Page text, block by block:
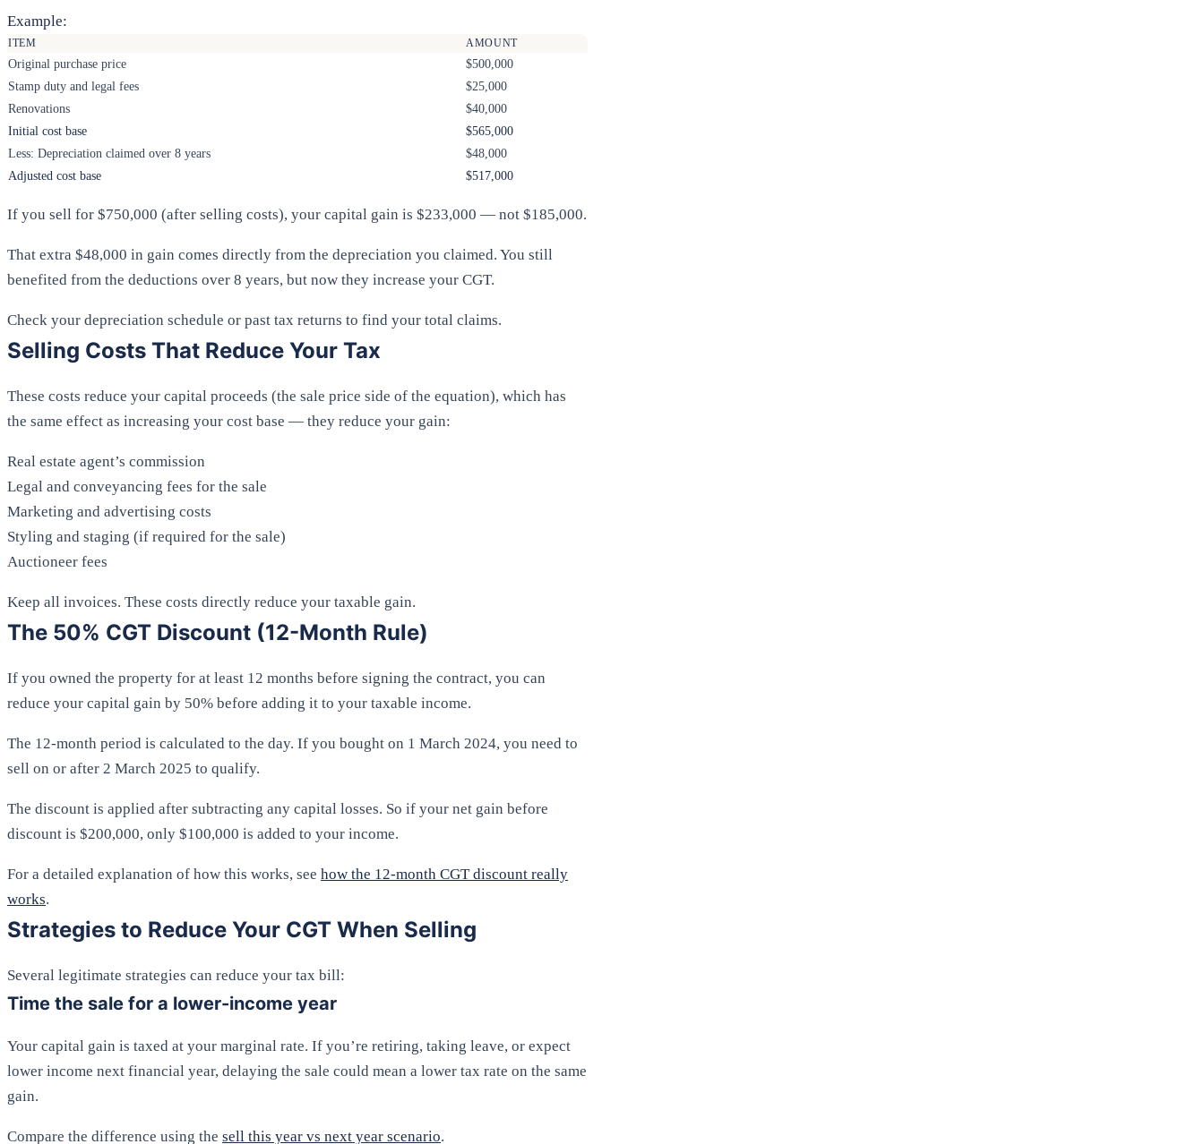
Example:
ITEM AMOUNT
Original purchase price
$500,000
Stamp duty and legal fees
$25,000
Renovations
$40,000
Initial cost base
$565,000
Less: Depreciation claimed over 8 years
$48,000
Adjusted cost base
$517,000
If you sell for $750,000 (after selling costs), your capital gain is $233,000 — not $185,000.
That extra $48,000 in gain comes directly from the depreciation you claimed. You still
benefited from the deductions over 8 years, but now they increase your CGT.
Check your depreciation schedule or past tax returns to find your total claims.
Selling Costs That Reduce Your Tax
These costs reduce your capital proceeds (the sale price side of the equation), which has
the same effect as increasing your cost base — they reduce your gain:
Real estate agent’s commission
Legal and conveyancing fees for the sale
Marketing and advertising costs
Styling and staging (if required for the sale)
Auctioneer fees
Keep all invoices. These costs directly reduce your taxable gain.
The 50% CGT Discount (12-Month Rule)
If you owned the property for at least 12 months before signing the contract, you can
reduce your capital gain by 50% before adding it to your taxable income.
The 12-month period is calculated to the day. If you bought on 1 March 2024, you need to
sell on or after 2 March 2025 to qualify.
The discount is applied after subtracting any capital losses. So if your net gain before
discount is $200,000, only $100,000 is added to your income.
For a detailed explanation of how this works, see how the 12-month CGT discount really
works.
Strategies to Reduce Your CGT When Selling
Several legitimate strategies can reduce your tax bill:
Time the sale for a lower-income year
Your capital gain is taxed at your marginal rate. If you’re retiring, taking leave, or expect
lower income next financial year, delaying the sale could mean a lower tax rate on the same
gain.
Compare the difference using the sell this year vs next year scenario.